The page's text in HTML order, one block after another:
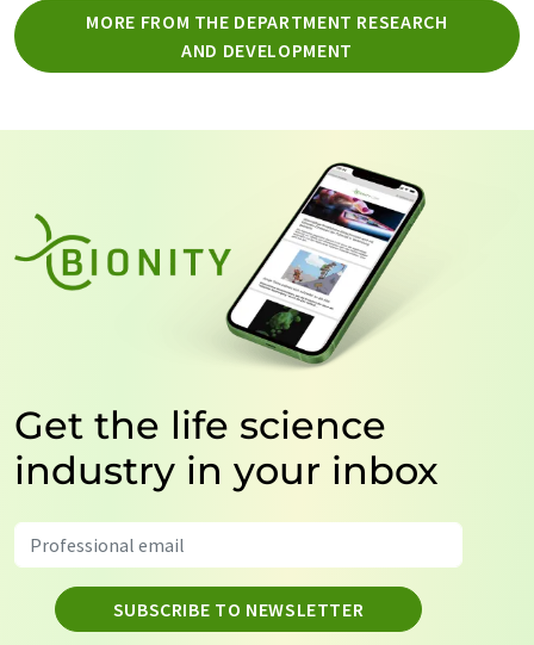
MORE FROM THE DEPARTMENT RESEARCH
AND DEVELOPMENT
Get the life science
industry in your inbox
SUBSCRIBE TO NEWSLETTER